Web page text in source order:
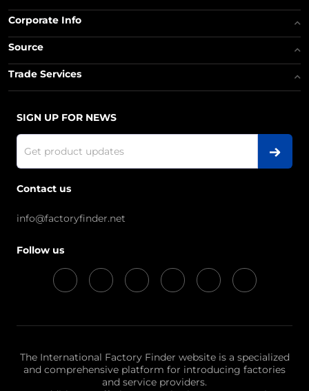
Corporate Info
Source
Trade Services
SIGN UP FOR NEWS
Contact us
info@factoryfinder.net
Follow us
The International Factory Finder website is a specialized
and comprehensive platform for introducing factories
and service providers.